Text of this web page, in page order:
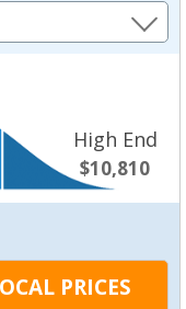
High End
$10,810